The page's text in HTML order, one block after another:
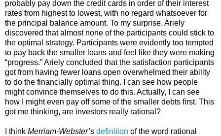
probably pay down the credit cards in order of their interest
rates from highest to lowest, with no regard whatsoever for
the principal balance amount. To my surprise, Ariely
discovered that almost none of the participants could stick to
the optimal strategy. Participants were evidently too tempted
to pay back the smaller loans and feel like they were making
“progress.” Ariely concluded that the satisfaction participants
got from having fewer loans open overwhelmed their ability
to do the financially optimal thing. I can see how people
might convince themselves to do this. Actually, I can see
how I might even pay off some of the smaller debts first. This
got me thinking, are investors really rational?
I think Merriam-Webster’s definition of the word rational